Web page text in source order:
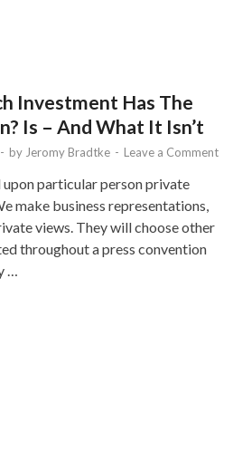
Investment Has The
Is – And What It Isn’t
- by Jeromy Bradtke - Leave a Comment
upon particular person private
make business representations,
views. They will choose other
throughout a press convention